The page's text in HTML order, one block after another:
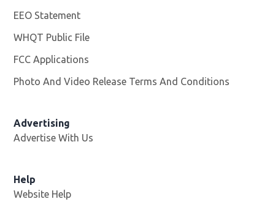
EEO Statement
WHQT Public File
FCC Applications
Photo And Video Release Terms And Conditions
Advertising
Advertise With Us
Help
Website Help